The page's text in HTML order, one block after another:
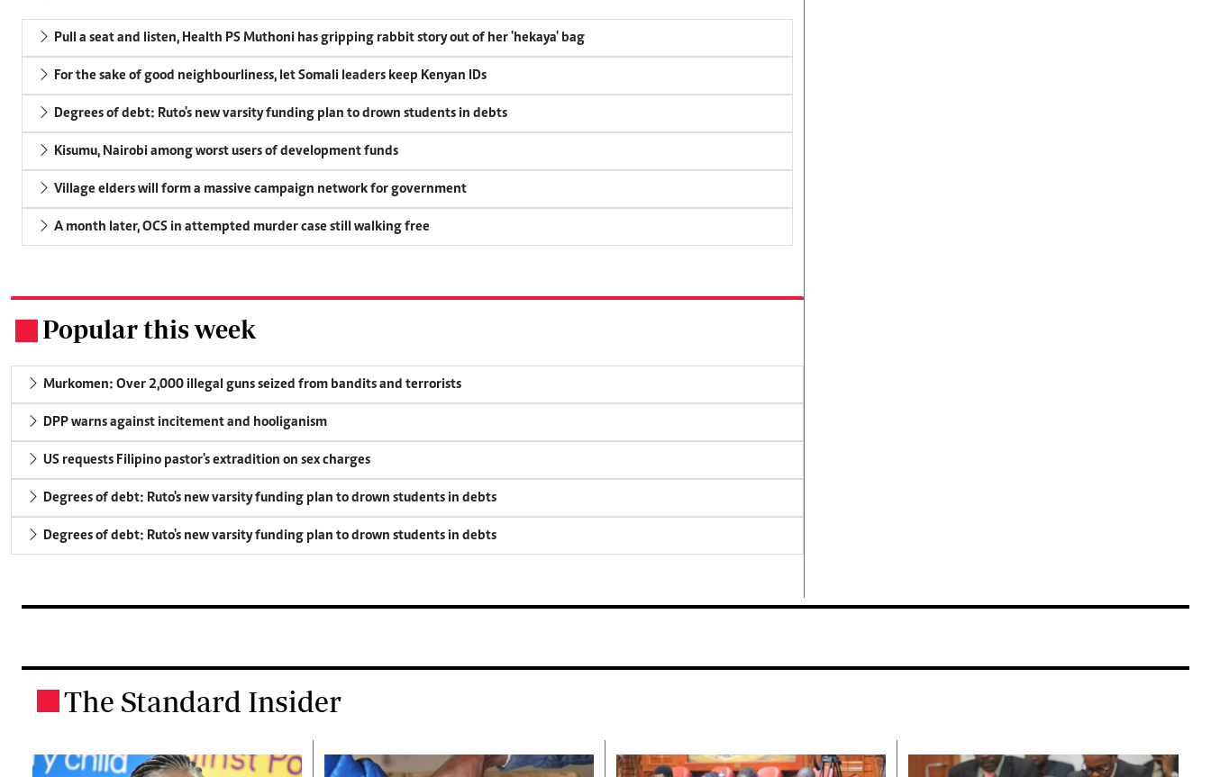
Pull a seat and listen, Health PS Muthoni has gripping rabbit story out of her 'hekaya' bag
For the sake of good neighbourliness, let Somali leaders keep Kenyan IDs
Degrees of debt: Ruto's new varsity funding plan to drown students in debts
Kisumu, Nairobi among worst users of development funds
Village elders will form a massive campaign network for government
A month later, OCS in attempted murder case still walking free
Popular this week
Murkomen: Over 2,000 illegal guns seized from bandits and terrorists
DPP warns against incitement and hooliganism
US requests Filipino pastor's extradition on sex charges
Degrees of debt: Ruto's new varsity funding plan to drown students in debts
Degrees of debt: Ruto's new varsity funding plan to drown students in debts
The Standard Insider